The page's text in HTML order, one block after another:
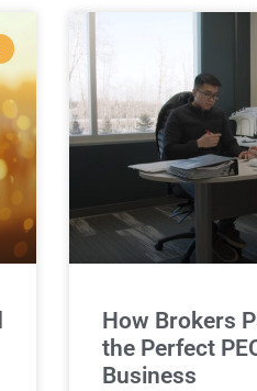
How Brokers
the Perfect
Business